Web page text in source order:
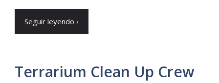
Seguir leyendo ›
Terrarium Clean Up Crew